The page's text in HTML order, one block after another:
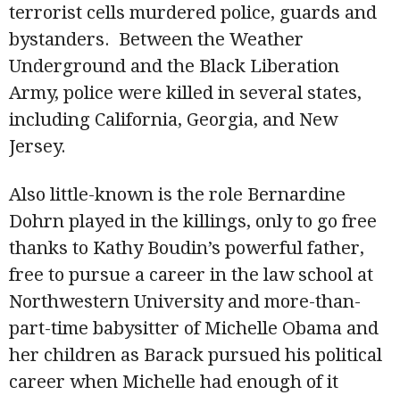
terrorist cells murdered police, guards and
bystanders. Between the Weather
Underground and the Black Liberation
Army, police were killed in several states,
including California, Georgia, and New
Jersey.
Also little-known is the role Bernardine
Dohrn played in the killings, only to go free
thanks to Kathy Boudin’s powerful father,
free to pursue a career in the law school at
Northwestern University and more-than-
part-time babysitter of Michelle Obama and
her children as Barack pursued his political
career when Michelle had enough of it